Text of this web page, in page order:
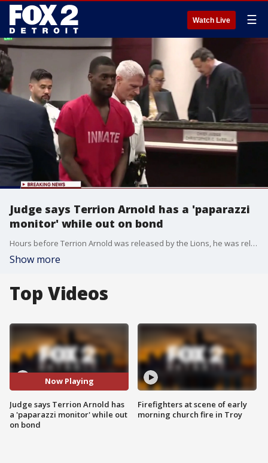
Watch Live ☰
Judge says Terrion Arnold has a 'paparazzi
monitor' while out on bond
Hours before Terrion Arnold was released by the Lions, he was released on bond in a Florida court in his armed robbery and kidnapping case. His high profile came into play when the judge spoke about a lack of an ankle monitor.
Show more
Top Videos
Now Playing
Judge says Terrion Arnold has
a 'paparazzi monitor' while out
on bond
Firefighters at scene of early
morning church fire in Troy